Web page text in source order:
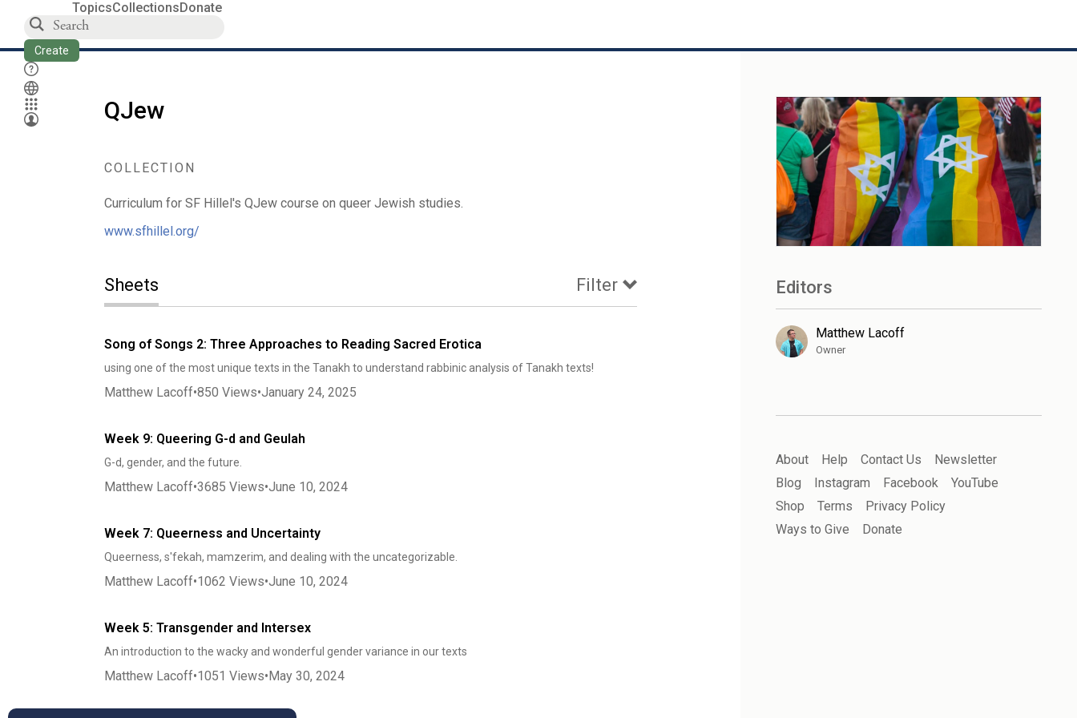
TopicsCollectionsDonate
Create
QJew
COLLECTION
Curriculum for SF Hillel's QJew course on queer Jewish studies.
www.sfhillel.org/
Sheets Filter
Song of Songs 2: Three Approaches to Reading Sacred Erotica
using one of the most unique texts in the Tanakh to understand rabbinic analysis of Tanakh texts!
Matthew Lacoff•850 Views•January 24, 2025
Week 9: Queering G-d and Geulah
G-d, gender, and the future.
Matthew Lacoff•3685 Views•June 10, 2024
Week 7: Queerness and Uncertainty
Queerness, s'fekah, mamzerim, and dealing with the uncategorizable.
Matthew Lacoff•1062 Views•June 10, 2024
Week 5: Transgender and Intersex
An introduction to the wacky and wonderful gender variance in our texts
Matthew Lacoff•1051 Views•May 30, 2024
Editors
Matthew Lacoff
Owner
About Help Contact Us
Newsletter
Blog
Instagram Facebook
YouTube
Shop
Terms
Privacy Policy
Ways to Give
Donate